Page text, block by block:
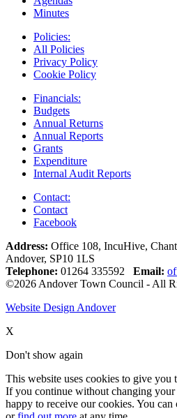
Minutes
Policies:
All Policies
Privacy Policy
Cookie Policy
Financials:
Budgets
Annual Returns
Annual Reports
Grants
Expenditure
Internal Audit Reports
Contact:
Contact
Facebook
Address: Office 108, IncuHive,
Andover, SP10 1LS
Telephone: 01264 335592 Email:
©2026 Andover Town Council - All
Website Design Andover
X
Don't show again
This website uses cookies to give you
If you continue without changing your
happy to receive our cookies. You can